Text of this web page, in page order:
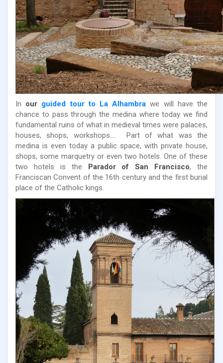
In our guided tour to La Alhambra we will have the
chance to pass through the medina where today we find
fundamental ruins of what in medieval times were palaces,
houses, shops, workshops.... Part of what was the
medina is even today a public space, with private house,
shops, some marquetry or even two hotels. One of these
two hotels is the Parador of San Francisco, the
Franciscan Convent of the 16th century and the first burial
place of the Catholic kings.